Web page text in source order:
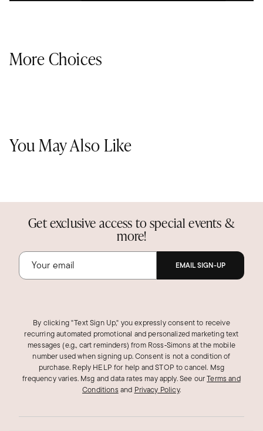
More Choices
You May Also Like
Get exclusive access to special events &
more!
EMAIL SIGN-UP
By clicking "Text Sign Up," you expressly consent to receive
recurring automated promotional and personalized marketing text
messages (e.g., cart reminders) from Ross‑Simons at the mobile
number used when signing up. Consent is not a condition of
purchase. Reply HELP for help and STOP to cancel. Msg
frequency varies. Msg and data rates may apply.See ourTerms and
Conditions and Privacy Policy.